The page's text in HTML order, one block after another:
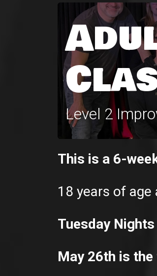
Level 2
This is a 6-
18 years of age
Tuesday
May 26th is